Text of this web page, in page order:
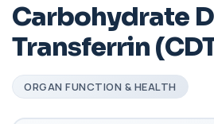
Carbohydrate
Transferrin
ORGAN FUNCTION & HEALTH